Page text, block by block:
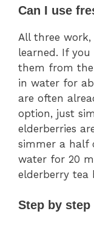
Can I use
All three
learned. If you
them from the
in water for
are often
option, just
elderberries
simmer a half
water for 20
elderberry tea
Step by